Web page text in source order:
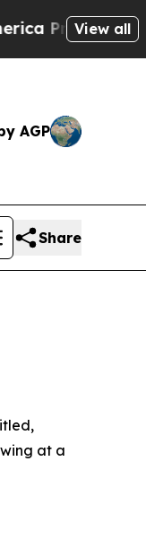
RadicalView all
AGP
Share
at a